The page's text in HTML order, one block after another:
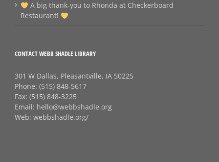
A big thank‑you to Rhonda at Checkerboard
Restaurant!
CONTACT WEBB SHADLE LIBRARY
301 W Dallas, Pleasantville, IA 50225
Phone: (515) 848-5617
Fax: (515) 848-3225
Email: hello@webbshadle.org
Web: webbshadle.org/